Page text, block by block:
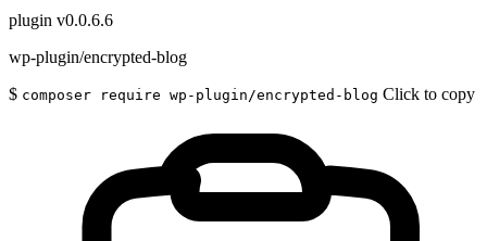
plugin v0.0.6.6
wp-plugin/encrypted-blog
$ composer require wp-plugin/encrypted-blog Click to copy